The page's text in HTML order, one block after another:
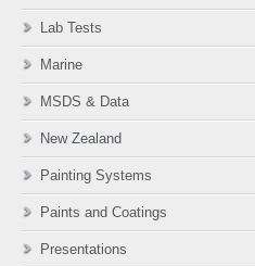
Lab Tests
Marine
MSDS & Data
New Zealand
Painting Systems
Paints and Coatings
Presentations